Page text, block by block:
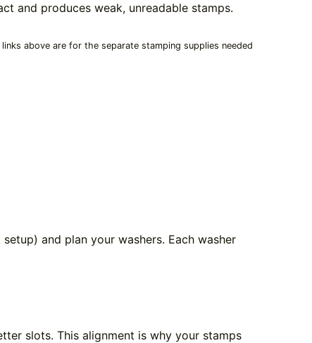
and produces weak, unreadable stamps.
above are for the separate stamping supplies needed
and plan your washers. Each washer
slots. This alignment is why your stamps